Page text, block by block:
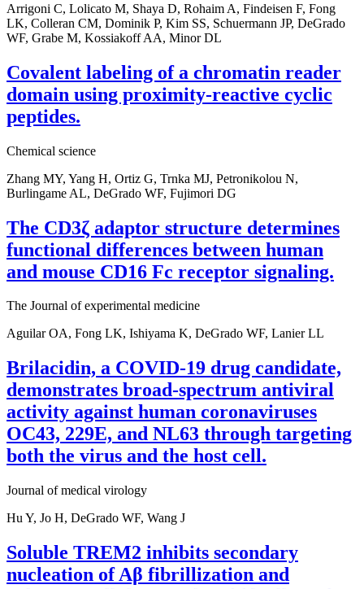
Arrigoni C, Lolicato M, Shaya D, Rohaim A, Findeisen F, Fong
LK, Colleran CM, Dominik P, Kim SS, Schuermann JP, DeGrado
WF, Grabe M, Kossiakoff AA, Minor DL
Covalent labeling of a chromatin reader
domain using proximity-reactive cyclic
peptides.
Chemical science
Zhang MY, Yang H, Ortiz G, Trnka MJ, Petronikolou N,
Burlingame AL, DeGrado WF, Fujimori DG
The CD3ζ adaptor structure determines
functional differences between human
and mouse CD16 Fc receptor signaling.
The Journal of experimental medicine
Aguilar OA, Fong LK, Ishiyama K, DeGrado WF, Lanier LL
Brilacidin, a COVID-19 drug candidate,
demonstrates broad-spectrum antiviral
activity against human coronaviruses
OC43, 229E, and NL63 through targeting
both the virus and the host cell.
Journal of medical virology
Hu Y, Jo H, DeGrado WF, Wang J
Soluble TREM2 inhibits secondary
nucleation of Aβ fibrillization and